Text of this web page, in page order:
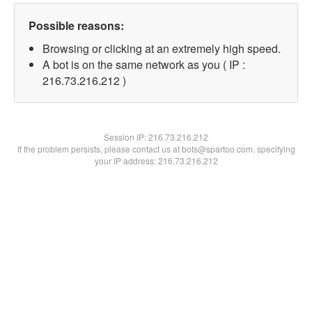
Possible reasons:
Browsing or clicking at an extremely high speed.
A bot is on the same network as you ( IP :
216.73.216.212 )
Session IP:216.73.216.212
If the problem persists, please contact us at bots@spartoo.com, specifying
your IP address: 216.73.216.212